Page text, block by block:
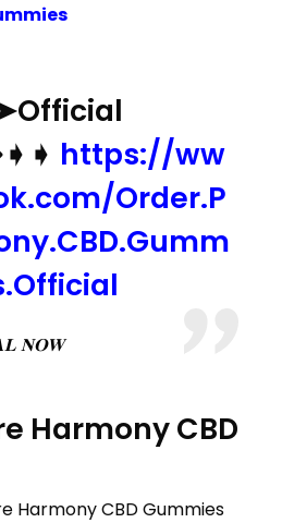
https://ww
Order.P
𝐍𝐎𝐖
Harmony CBD
Harmony CBD Gummies